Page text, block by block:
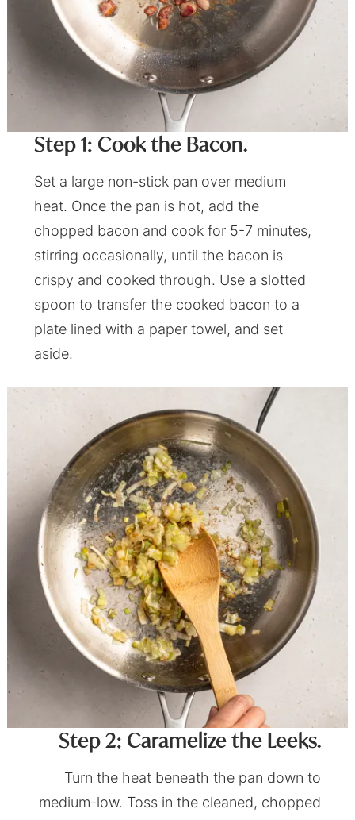
Step 1: Cook the Bacon.
Set a large non-stick pan over medium
heat. Once the pan is hot, add the
chopped bacon and cook for 5-7 minutes,
stirring occasionally, until the bacon is
crispy and cooked through. Use a slotted
spoon to transfer the cooked bacon to a
plate lined with a paper towel, and set
aside.
Step 2: Caramelize the Leeks.
Turn the heat beneath the pan down to
medium-low. Toss in the cleaned, chopped